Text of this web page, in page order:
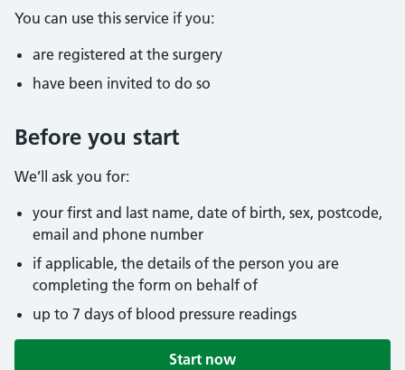
You can use this service if you:
are registered at the surgery
have been invited to do so
Before you start
We’ll ask you for:
your first and last name, date of birth, sex, postcode,
email and phone number
if applicable, the details of the person you are
completing the form on behalf of
up to 7 days of blood pressure readings
Start now